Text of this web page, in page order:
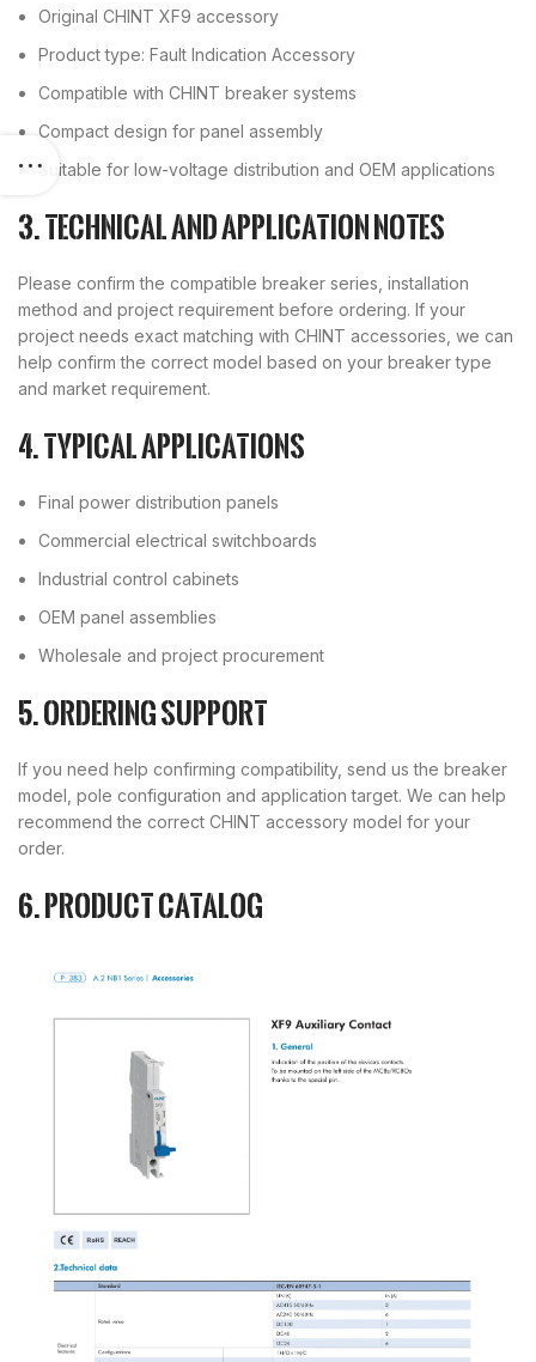
Original CHINT XF9 accessory
Product type: Fault Indication Accessory
Compatible with CHINT breaker systems
Compact design for panel assembly
Suitable for low-voltage distribution and OEM applications
3. Technical and application notes
Please confirm the compatible breaker series, installation
method and project requirement before ordering. If your
project needs exact matching with CHINT accessories, we can
help confirm the correct model based on your breaker type
and market requirement.
4. Typical applications
Final power distribution panels
Commercial electrical switchboards
Industrial control cabinets
OEM panel assemblies
Wholesale and project procurement
5. Ordering support
If you need help confirming compatibility, send us the breaker
model, pole configuration and application target. We can help
recommend the correct CHINT accessory model for your
order.
6. Product catalog